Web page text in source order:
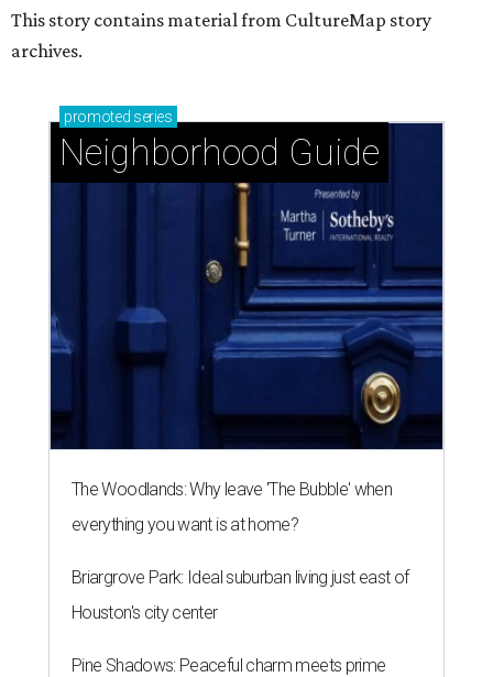
This story contains material from CultureMap story
archives.
promoted series
Neighborhood Guide
The Woodlands: Why leave 'The Bubble' when
everything you want is at home?
Briargrove Park: Ideal suburban living just east of
Houston's city center
Pine Shadows: Peaceful charm meets prime